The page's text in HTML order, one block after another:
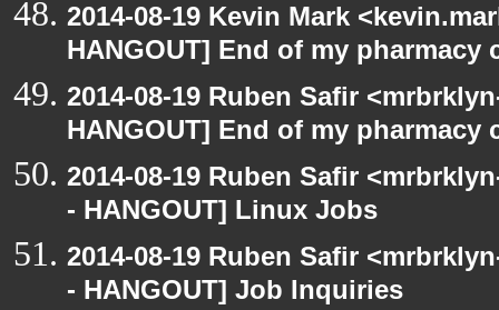
2014-08-19 Kevin Mark
HANGOUT] End of my pharmacy
2014-08-19 Ruben Safir
HANGOUT] End of my pharmacy
2014-08-19 Ruben Safir
- HANGOUT] Linux Jobs
2014-08-19 Ruben Safir
- HANGOUT] Job Inquiries